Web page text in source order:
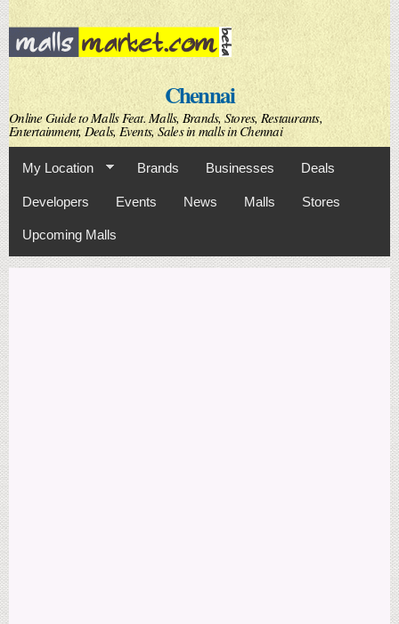
Skip to
main
content
Chennai
Online Guide to Malls Feat. Malls, Brands, Stores, Restaurants,
Entertainment, Deals, Events, Sales in malls in Chennai
My Location Brands Businesses Deals
Developers Events News Malls Stores
Upcoming Malls